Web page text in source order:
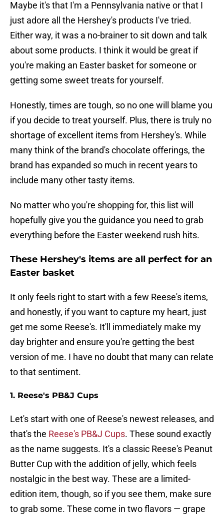
Maybe it's that I'm a Pennsylvania native or that I
just adore all the Hershey's products I've tried.
Either way, it was a no-brainer to sit down and talk
about some products. I think it would be great if
you're making an Easter basket for someone or
getting some sweet treats for yourself.
Honestly, times are tough, so no one will blame you
if you decide to treat yourself. Plus, there is truly no
shortage of excellent items from Hershey's. While
many think of the brand's chocolate offerings, the
brand has expanded so much in recent years to
include many other tasty items.
No matter who you're shopping for, this list will
hopefully give you the guidance you need to grab
everything before the Easter weekend rush hits.
These Hershey's items are all perfect for an
Easter basket
It only feels right to start with a few Reese's items,
and honestly, if you want to capture my heart, just
get me some Reese's. It'll immediately make my
day brighter and ensure you're getting the best
version of me. I have no doubt that many can relate
to that sentiment.
1. Reese's PB&J Cups
Let's start with one of Reese's newest releases, and
that's the Reese's PB&J Cups. These sound exactly
as the name suggests. It's a classic Reese's Peanut
Butter Cup with the addition of jelly, which feels
nostalgic in the best way. These are a limited-
edition item, though, so if you see them, make sure
to grab some. These come in two flavors — grape